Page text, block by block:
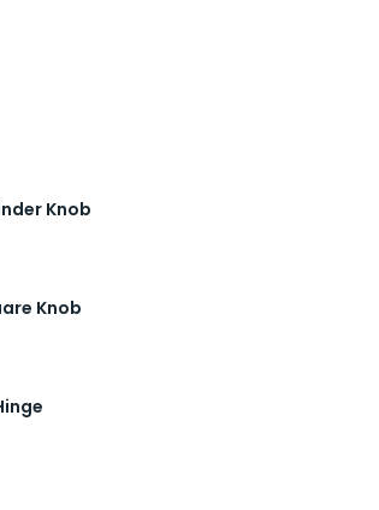
Knob
Knob